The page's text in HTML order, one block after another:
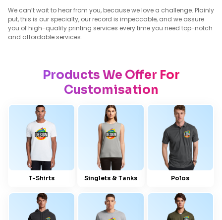
We can’t wait to hear from you, because we love a challenge. Plainly
put, this is our specialty, our record is impeccable, and we assure
you of high-quality printing services every time you need top-notch
and affordable services.
Products We Offer For
Customisation
T-Shirts Singlets & Tanks Polos